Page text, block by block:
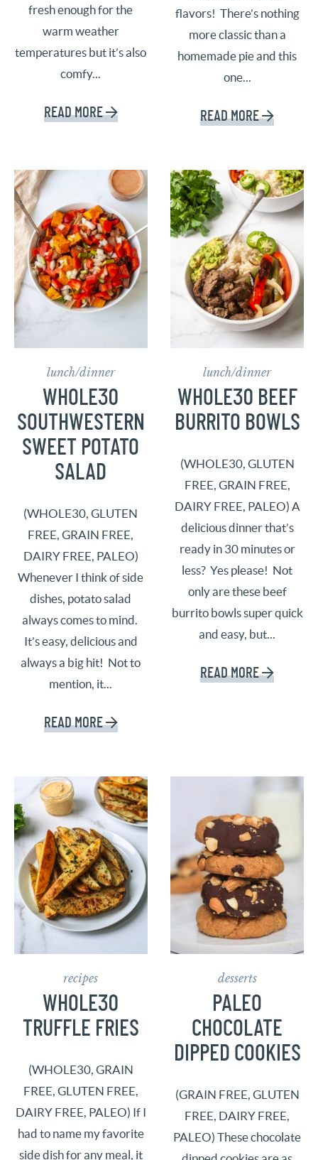
fresh enough for the
warm weather
temperatures but it’s also
comfy...
READ MORE
flavors! There’s nothing
more classic than a
homemade pie and this
one...
READ MORE
lunch/dinner
WHOLE30
SOUTHWESTERN
SWEET POTATO
SALAD
(WHOLE30, GLUTEN
FREE, GRAIN FREE,
DAIRY FREE, PALEO)
Whenever I think of side
dishes, potato salad
always comes to mind.
It’s easy, delicious and
always a big hit! Not to
mention, it...
READ MORE
lunch/dinner
WHOLE30 BEEF
BURRITO BOWLS
(WHOLE30, GLUTEN
FREE, GRAIN FREE,
DAIRY FREE, PALEO) A
delicious dinner that’s
ready in 30 minutes or
less? Yes please! Not
only are these beef
burrito bowls super quick
and easy, but...
READ MORE
recipes
WHOLE30
TRUFFLE FRIES
(WHOLE30, GRAIN
FREE, GLUTEN FREE,
DAIRY FREE, PALEO) If I
had to name my favorite
side dish for any meal, it
desserts
PALEO
CHOCOLATE
DIPPED COOKIES
(GRAIN FREE, GLUTEN
FREE, DAIRY FREE,
PALEO) These chocolate